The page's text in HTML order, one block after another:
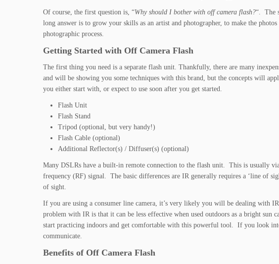
Of course, the first question is, “Why should I bother with off camera flash?“. The
long answer is to grow your skills as an artist and photographer, to make the photos
photographic process.
Getting Started with Off Camera Flash
The first thing you need is a separate flash unit. Thankfully, there are many
and will be showing you some techniques with this brand, but the concepts will
you either start with, or expect to use soon after you get started.
Flash Unit
Flash Stand
Tripod (optional, but very handy!)
Flash Cable (optional)
Additional Reflector(s) / Diffuser(s) (optional)
Many DSLRs have a built-in remote connection to the flash unit. This is usually
frequency (RF) signal. The basic differences are IR generally requires a ‘line of
of sight.
If you are using a consumer line camera, it’s very likely you will be dealing
problem with IR is that it can be less effective when used outdoors as a bright
start practicing indoors and get comfortable with this powerful tool. If you look
communicate.
Benefits of Off Camera Flash